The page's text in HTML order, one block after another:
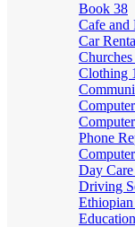
Book 38
Cafe and
Car
Churches
Clothing
Phone
Day Care
Driving
Education